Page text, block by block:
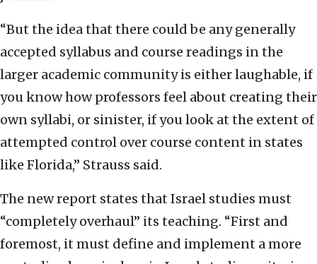
“But the idea that there could be any generally
accepted syllabus and course readings in the
larger academic community is either laughable, if
you know how professors feel about creating their
own syllabi, or sinister, if you look at the extent of
attempted control over course content in states
like Florida,” Strauss said.
The new report states that Israel studies must
“completely overhaul” its teaching. “First and
foremost, it must define and implement a more